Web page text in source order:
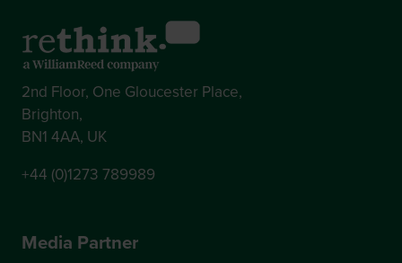
2nd Floor, One Gloucester Place,
Brighton,
BN1 4AA, UK
+44 (0)1273 789989
Media Partner